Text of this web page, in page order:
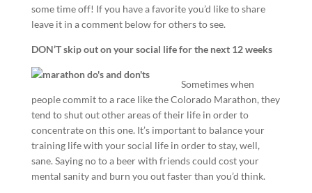
some time off! If you have a favorite you’d like to share
leave it in a comment below for others to see.
DON’T skip out on your social life for the next 12 weeks
Sometimes when
people commit to a race like the Colorado Marathon, they
tend to shut out other areas of their life in order to
concentrate on this one. It’s important to balance your
training life with your social life in order to stay, well,
sane. Saying no to a beer with friends could cost your
mental sanity and burn you out faster than you’d think.